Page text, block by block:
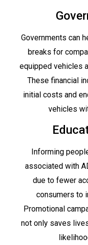
Governments can
breaks for
equipped vehicles
These financial
initial costs and
vehicles
Informing
associated with
due to fewer
consumers to
Promotional
not only saves